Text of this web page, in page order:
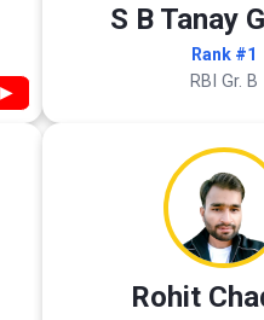
▶
S B Tanay
Rank #1
RBI Gr. B
Rohit